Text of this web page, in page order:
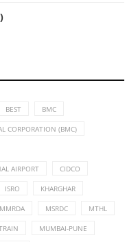
BEST BMC
CORPORATION (BMC)
AIRPORT CIDCO
ISRO KHARGHAR
MMRDA MSRDC MTHL
MUMBAI-PUNE